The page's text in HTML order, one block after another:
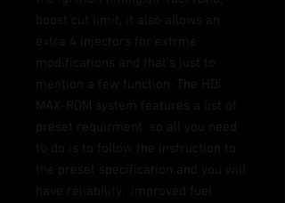
boost cut limit, it also allows an
extra 4 injectors for extrme
modifications and that's just to
mention a few function. The HDi
MAX-ROM system features a list of
preset requirment  so all you need
to do is to follow the instruction to
the preset specification and you will
have reliability,  improved fuel